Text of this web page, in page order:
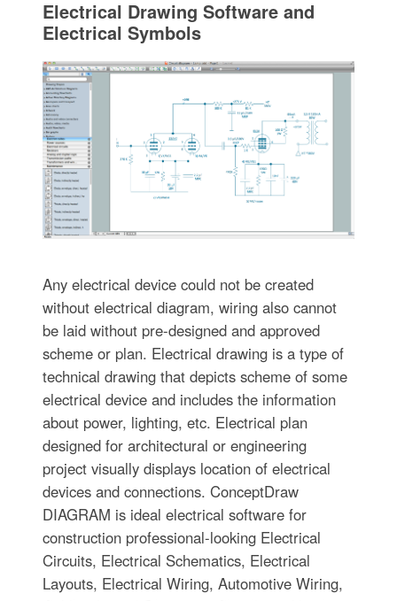
Electrical Drawing Software and
Electrical Symbols
Any electrical device could not be created
without electrical diagram, wiring also cannot
be laid without pre-designed and approved
scheme or plan. Electrical drawing is a type of
technical drawing that depicts scheme of some
electrical device and includes the information
about power, lighting, etc. Electrical plan
designed for architectural or engineering
project visually displays location of electrical
devices and connections. ConceptDraw
DIAGRAM is ideal electrical software for
construction professional-looking Electrical
Circuits, Electrical Schematics, Electrical
Layouts, Electrical Wiring, Automotive Wiring,